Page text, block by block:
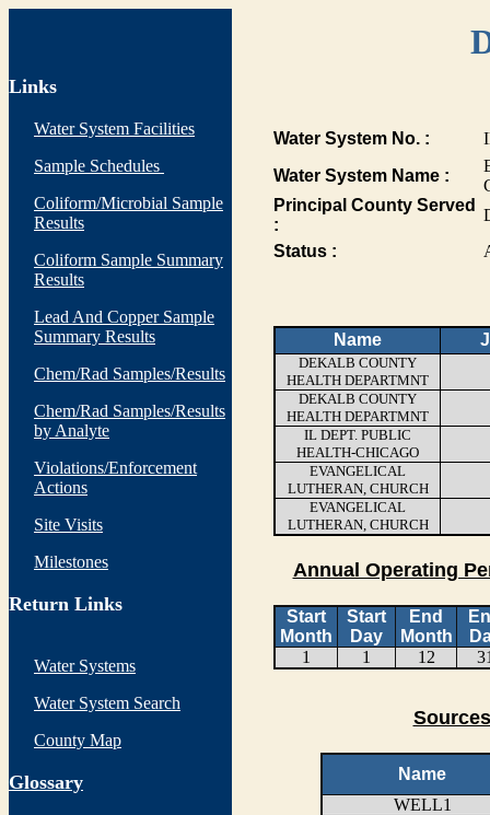
Links
Water System Facilities
Sample Schedules
Coliform/Microbial Sample
Results
Coliform Sample Summary
Results
Lead And Copper Sample
Summary Results
Chem/Rad Samples/Results
Chem/Rad Samples/Results
by Analyte
Violations/Enforcement
Actions
Site Visits
Milestones
Return Links
Water Systems
Water System Search
County Map
Glossary
Water System No. :
Water System Name :
Principal County Served
:
Status :
Name
DEKALB COUNTY
HEALTH DEPARTMNT
DEKALB COUNTY
HEALTH DEPARTMNT
IL DEPT. PUBLIC
HEALTH-CHICAGO
EVANGELICAL
LUTHERAN, CHURCH
EVANGELICAL
LUTHERAN, CHURCH
Annual Operating
Start
Month
Start
Day
End
Month
1
1 12
Name
WELL1